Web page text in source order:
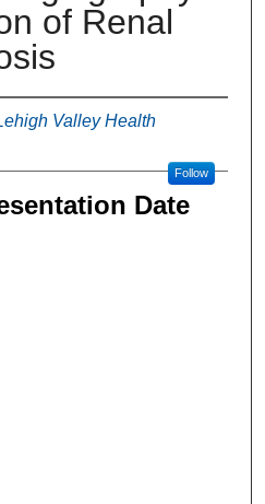
of Renal
Valley Health
Follow
Date